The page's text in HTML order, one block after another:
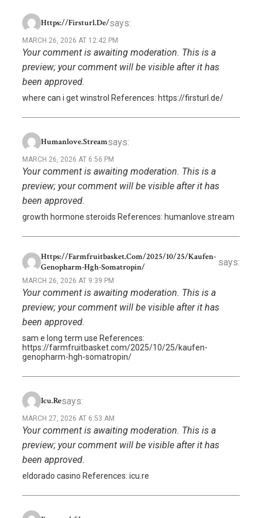
Https://firsturl.de/says:
MARCH 26, 2026 AT 12:42 PM
Your comment is awaiting moderation. This is a
preview; your comment will be visible after it has
been approved.
where can i get winstrol References: https://firsturl.de/
Humanlove.streamsays:
MARCH 26, 2026 AT 6:56 PM
Your comment is awaiting moderation. This is a
preview; your comment will be visible after it has
been approved.
growth hormone steroids References: humanlove.stream
Https://farmfruitbasket.com/2025/10/25/kaufen-
Genopharm-Hgh-Somatropin/
says:
MARCH 26, 2026 AT 9:39 PM
Your comment is awaiting moderation. This is a
preview; your comment will be visible after it has
been approved.
sam e long term use References:
https://farmfruitbasket.com/2025/10/25/kaufen-
genopharm-hgh-somatropin/
Icu.resays:
MARCH 27, 2026 AT 6:53 AM
Your comment is awaiting moderation. This is a
preview; your comment will be visible after it has
been approved.
eldorado casino References: icu.re